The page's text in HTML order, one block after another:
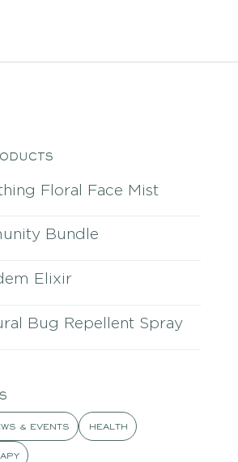
Floral Face Mist
Bundle
Elixir
Bug Repellent Spray
& EVENTS HEALTH